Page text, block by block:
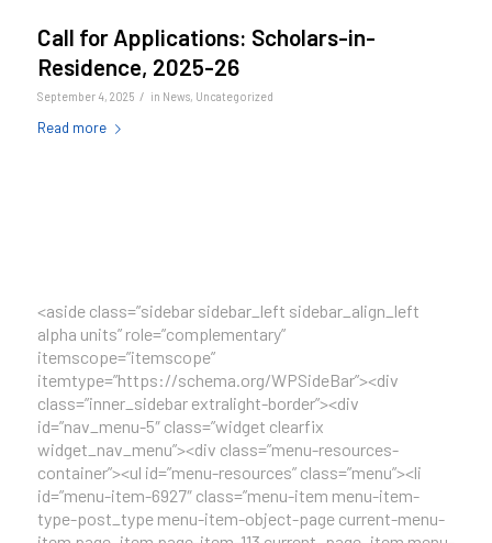
Call for Applications: Scholars-in-
Residence, 2025-26
September 4, 2025 / in News, Uncategorized
Read more
<aside class=”sidebar sidebar_left sidebar_align_left
alpha units” role=”complementary”
itemscope=”itemscope”
itemtype=”https://schema.org/WPSideBar”><div
class=”inner_sidebar extralight-border”><div
id=”nav_menu-5″ class=”widget clearfix
widget_nav_menu”><div class=”menu-resources-
container”><ul id=”menu-resources” class=”menu”><li
id=”menu-item-6927″ class=”menu-item menu-item-
type-post_type menu-item-object-page current-menu-